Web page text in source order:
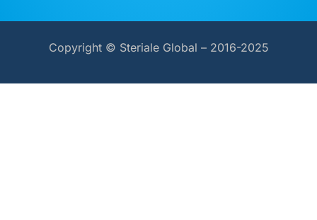
Copyright © Steriale Global – 2016-2025